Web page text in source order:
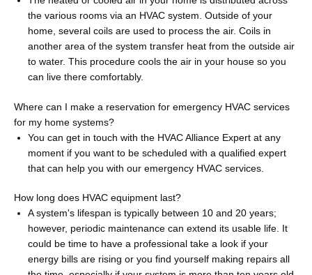
the various rooms via an HVAC system. Outside of your
home, several coils are used to process the air. Coils in
another area of the system transfer heat from the outside air
to water. This procedure cools the air in your house so you
can live there comfortably.
Where can I make a reservation for emergency HVAC services
for my home systems?
You can get in touch with the HVAC Alliance Expert at any
moment if you want to be scheduled with a qualified expert
that can help you with our emergency HVAC services.
How long does HVAC equipment last?
A system's lifespan is typically between 10 and 20 years;
however, periodic maintenance can extend its usable life. It
could be time to have a professional take a look if your
energy bills are rising or you find yourself making repairs all